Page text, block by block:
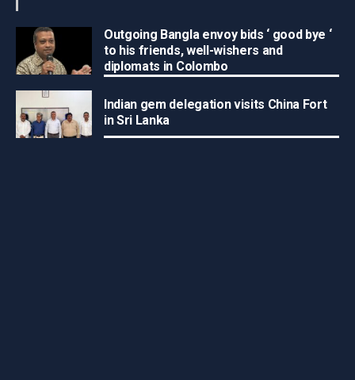
Outgoing Bangla envoy bids ‘ good bye ‘
to his friends, well-wishers and
diplomats in Colombo
Indian gem delegation visits China Fort
in Sri Lanka